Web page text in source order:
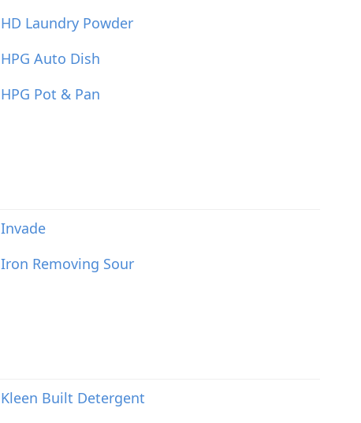
HD Laundry Powder
HPG Auto Dish
HPG Pot & Pan
Invade
Iron Removing Sour
Kleen Built Detergent